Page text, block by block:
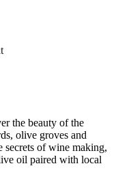
the beauty of the
olive groves and
secrets of wine making,
oil paired with local